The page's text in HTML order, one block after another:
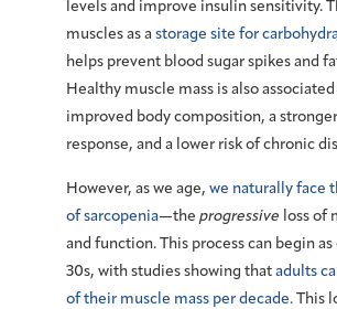
levels and improve insulin sensitivity.
muscles as a storage site for
helps prevent blood sugar spikes and
Healthy muscle mass is also
improved body composition, a
response, and a lower risk of chronic
However, as we age, we naturally face
of sarcopenia—the progressive loss of
and function. This process can begin as
30s, with studies showing that adults
of their muscle mass per decade. This